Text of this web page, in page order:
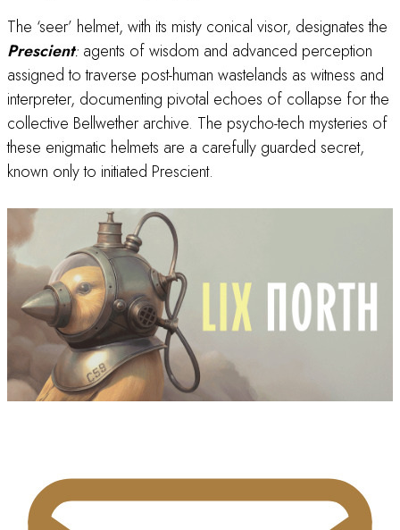
The ‘seer’ helmet, with its misty conical visor, designates the
Prescient: agents of wisdom and advanced perception
assigned to traverse post-human wastelands as witness and
interpreter, documenting pivotal echoes of collapse for the
collective Bellwether archive. The psycho-tech mysteries of
these enigmatic helmets are a carefully guarded secret,
known only to initiated Prescient.